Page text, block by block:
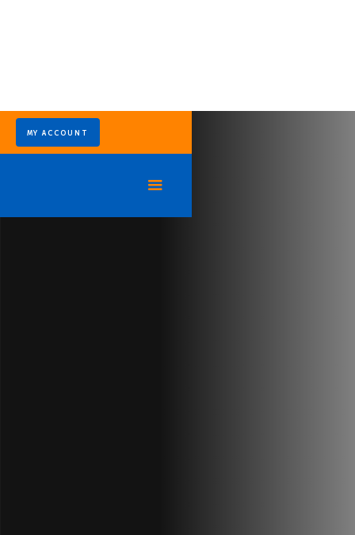
MY ACCOUNT